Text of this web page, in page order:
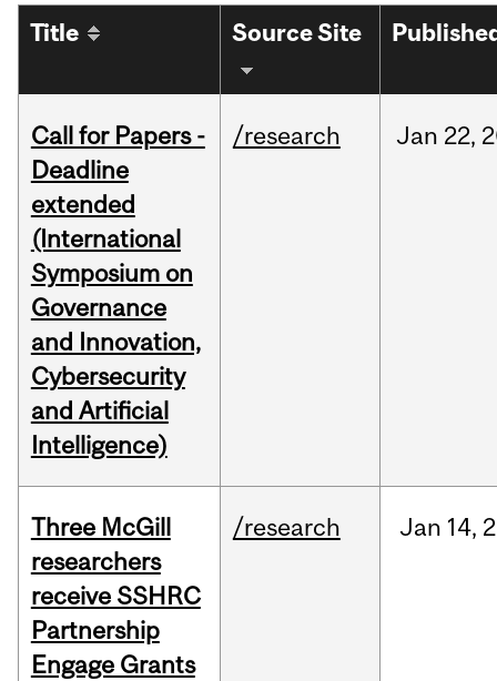
Title Source Site
Call for Papers -
Deadline
extended
(International
Symposium on
Governance
and Innovation,
Cybersecurity
and Artificial
Intelligence)
/research Jan 22,
Three McGill
researchers
receive SSHRC
Partnership
Engage Grants
/research Jan 14,